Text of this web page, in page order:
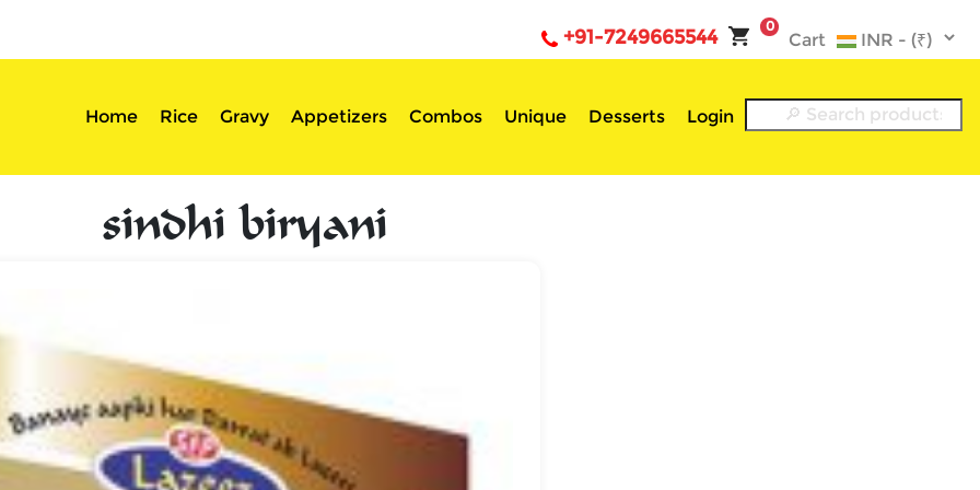
0
Cart
+91-7249665544
Home Rice Gravy Appetizers Combos Unique Desserts Login
sindhi biryani